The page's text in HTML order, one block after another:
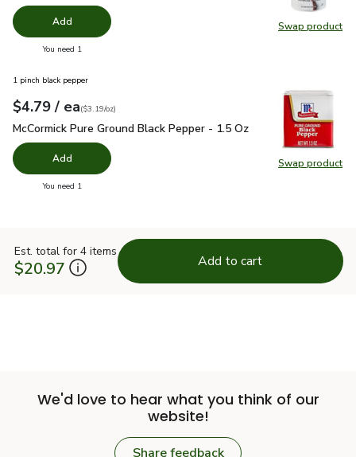
Swap product
Swap
Add
You need 1
Swap product
Swap
1 pinch black pepper
Your price$4.79
$4.79 / eaeach
$3.19perounce
($3.19/oz)
McCormick Pure Ground Black Pepper - 1.5 Oz $4.79
McCormick Pure Ground Black Pepper - 1.5 Oz
Add
You need 1
Est. total for 4 items
$20.97 Add to cart
We'd love to hear what you think of our
website!
Share feedback